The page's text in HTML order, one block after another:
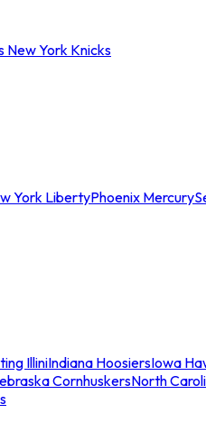
New York Knicks
York LibertyPhoenix Mercury
IlliniIndiana HoosiersIowa
CornhuskersNorth